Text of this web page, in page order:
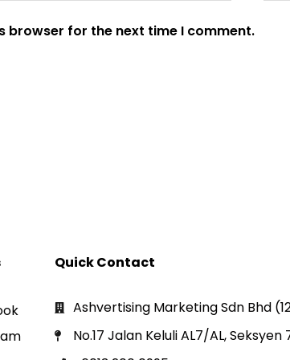
browser for the next time I comment.
Quick Contact
Ashvertising Marketing Sdn Bhd
No.17 Jalan Keluli AL7/AL,